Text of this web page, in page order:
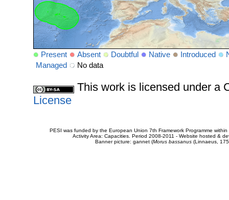
Present Absent Doubtful Native Introduced
Managed
No data
This work is licensed under a
License
PESI was funded by the European Union 7th Framework Programme
Activity Area: Capacities. Period 2008-2011 - Website hosted &
Banner picture: gannet (Morus bassanus(Linnaeus,